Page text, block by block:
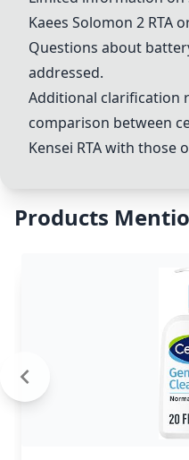
Kaees Solomon 2 RTA
Questions about
addressed.
Additional clarification
comparison between
Kensei RTA with those
Products